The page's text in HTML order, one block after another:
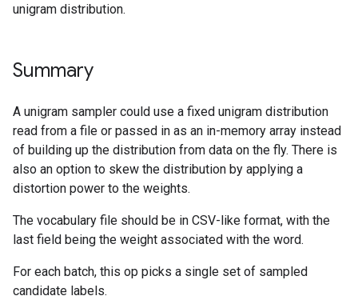
unigram distribution.
Summary
A unigram sampler could use a fixed unigram distribution
read from a file or passed in as an in-memory array instead
of building up the distribution from data on the fly. There is
also an option to skew the distribution by applying a
distortion power to the weights.
The vocabulary file should be in CSV-like format, with the
last field being the weight associated with the word.
For each batch, this op picks a single set of sampled
candidate labels.